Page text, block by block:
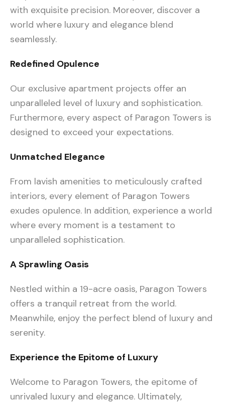
with exquisite precision. Moreover, discover a
world where luxury and elegance blend
seamlessly.
Redefined Opulence
Our exclusive apartment projects offer an
unparalleled level of luxury and sophistication.
Furthermore, every aspect of Paragon Towers is
designed to exceed your expectations.
Unmatched Elegance
From lavish amenities to meticulously crafted
interiors, every element of Paragon Towers
exudes opulence. In addition, experience a world
where every moment is a testament to
unparalleled sophistication.
A Sprawling Oasis
Nestled within a 19-acre oasis, Paragon Towers
offers a tranquil retreat from the world.
Meanwhile, enjoy the perfect blend of luxury and
serenity.
Experience the Epitome of Luxury
Welcome to Paragon Towers, the epitome of
unrivaled luxury and elegance. Ultimately,